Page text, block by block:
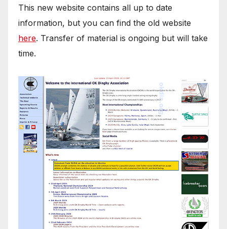
This new website contains all up to date
information, but you can find the old website
here. Transfer of material is ongoing but will take
time.